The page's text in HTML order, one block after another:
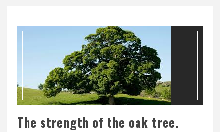
The strength of the oak tree.